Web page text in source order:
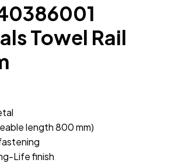
Towel Rail
length 800 mm)
Life finish